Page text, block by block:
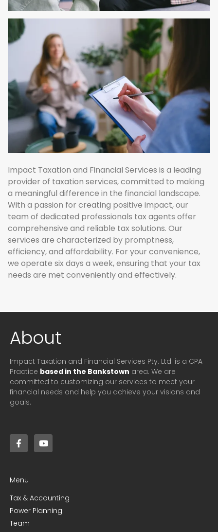
Impact Taxation and Financial Services is a leading
provider of taxation services, committed to making
a meaningful difference in the financial landscape.
With a passion for creating positive impact, our
team of dedicated professionals tax agents offer
comprehensive and reliable tax solutions. Our
services are characterized by promptness,
efficiency, and affordability. For your convenience,
we operate six days a week, ensuring that your tax
needs are met conveniently and effectively.
About
Impact Taxation and Financial Services Pty. Ltd. is a CPA
Practice based in the Bankstown area. We are
committed to customizing our services to meet your
financial needs and help you achieve your visions and
goals.
Menu
Tax & Accounting
Power Planning
Team